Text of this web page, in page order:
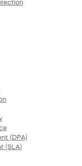
(DPA)
(SLA)